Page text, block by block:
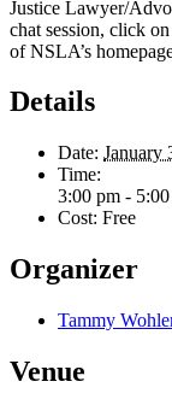
Justice Lawyer/
chat session, click
of NSLA’s
Details
Date: January
Time:
3:00 pm -
Cost: Free
Organizer
Tammy
Venue